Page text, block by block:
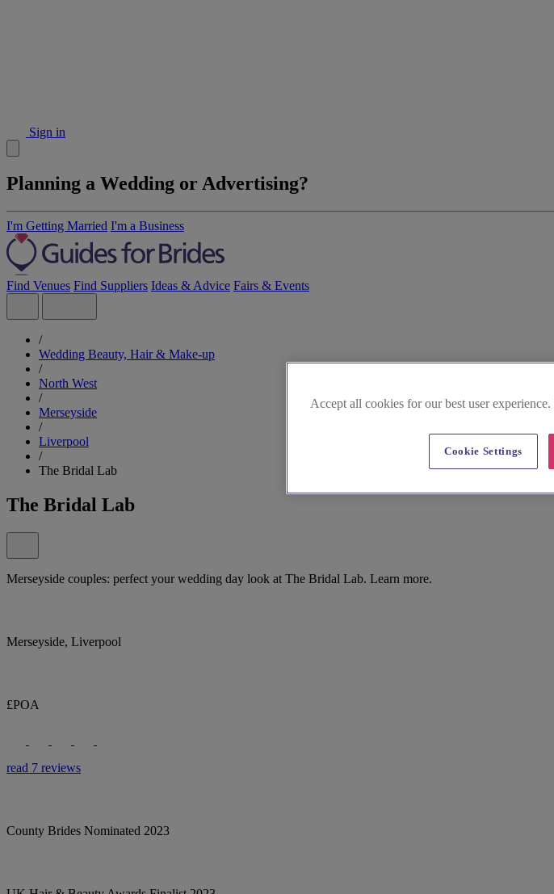
Sign in
Planning a Wedding or Advertising?
I'm Getting Married I'm a Business
Find Venues Find Suppliers Ideas & Advice Fairs & Events
/
Wedding Beauty, Hair & Make-up
/
North West
/
Merseyside
/
Liverpool
/
The Bridal Lab
The Bridal Lab
Merseyside couples: perfect your wedding day look at The Bridal Lab. Learn more.
Merseyside, Liverpool
£POA
read 7 reviews
County Brides Nominated 2023
Accept all cookies for our best user experience.
Cookie Settings